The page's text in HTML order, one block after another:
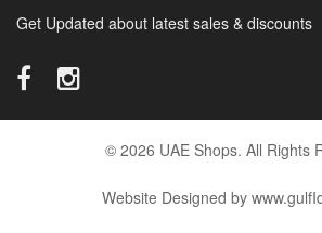
Get Updated about latest sales & discounts
© 2026 UAE Shops. All Rights
Website Designed by